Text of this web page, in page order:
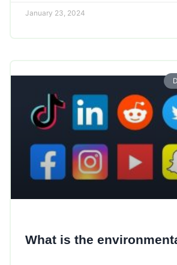
January 23, 2024
What is the